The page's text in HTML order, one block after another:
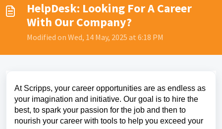
HelpDesk: Looking For A Career
With Our Company?
Modified on Wed, 14 May, 2025 at 6:18 PM
At Scripps, your career opportunities are as endless as
your imagination and initiative. Our goal is to hire the
best, to spark your passion for the job and then to
nourish your career with tools to help you exceed your